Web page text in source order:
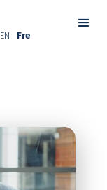
EN Fre